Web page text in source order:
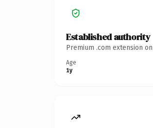
Established authority
Premium .com extension
Age
1y